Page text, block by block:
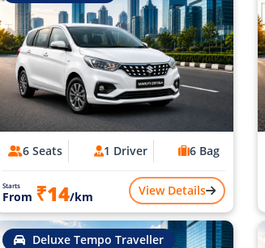
6 Seats 1 Driver 6 Bag
Starts
From ₹14/km View Details
Deluxe Tempo Traveller